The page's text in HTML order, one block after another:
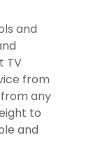
and
TV
from
any
to
and